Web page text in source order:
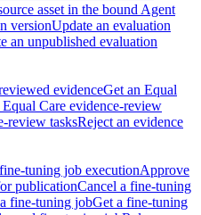
asset in the bound Agent
versionUpdate an evaluation
an unpublished evaluation
evidenceGet an Equal
Equal Care evidence-review
review tasksReject an evidence
tuning job executionApprove
publicationCancel a fine-tuning
fine-tuning jobGet a fine-tuning